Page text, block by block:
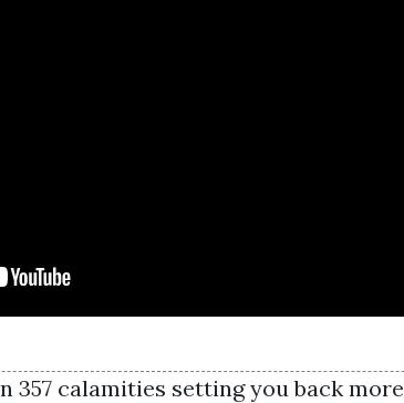
357 calamities setting you back